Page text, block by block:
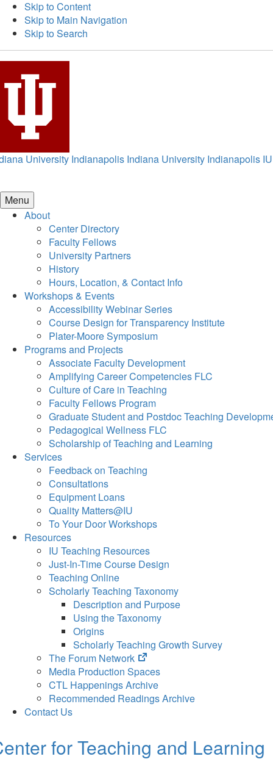
Skip to Content
Skip to Main Navigation
Skip to Search
University Indianapolis Indiana University Indianapolis
Menu
About
Center Directory
Faculty Fellows
University Partners
History
Hours, Location, & Contact Info
Workshops & Events
Accessibility Webinar Series
Course Design for Transparency Institute
Plater-Moore Symposium
Programs and Projects
Associate Faculty Development
Amplifying Career Competencies FLC
Culture of Care in Teaching
Faculty Fellows Program
Graduate Student and Postdoc Teaching
Pedagogical Wellness FLC
Scholarship of Teaching and Learning
Services
Feedback on Teaching
Consultations
Equipment Loans
Quality Matters@IU
To Your Door Workshops
Resources
IU Teaching Resources
Just-In-Time Course Design
Teaching Online
Scholarly Teaching Taxonomy
Description and Purpose
Using the Taxonomy
Origins
Scholarly Teaching Growth Survey
The Forum Network
(opens
in
new
tab)
Media Production Spaces
CTL Happenings Archive
Recommended Readings Archive
Contact Us
for Teaching and Learning